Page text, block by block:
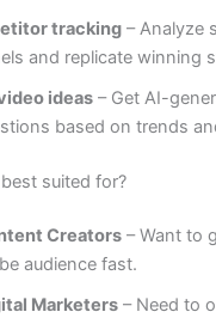
tracking – Analyze
and replicate winning
ideas – Get AI-
based on trends
suited for?
Creators – Want to
audience fast.
Marketers – Need to